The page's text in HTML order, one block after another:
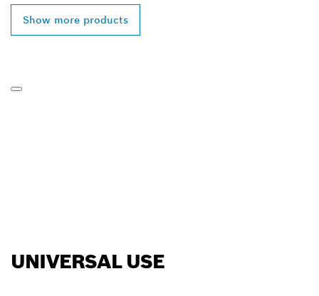
Show more products
UNIVERSAL USE